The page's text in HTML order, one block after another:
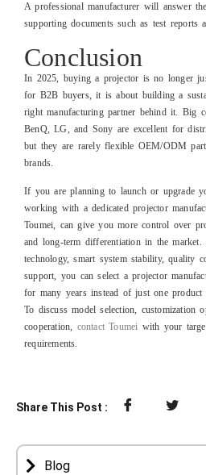
A professional manufacturer will answer
supporting documents such as test reports
Conclusion
In 2025, buying a projector is no longer
for B2B buyers, it is about building a
right manufacturing partner behind it. Big
BenQ, LG, and Sony are excellent for
but they are rarely flexible OEM/ODM
brands.
If you are planning to launch or upgrade
working with a dedicated projector
Toumei, can give you more control over
and long‑term differentiation in the
technology, smart system stability, quality
support, you can select a projector
for many years instead of just one product
To discuss model selection, customization
cooperation, contact Toumei with your
requirements.
Share This Post :
Blog